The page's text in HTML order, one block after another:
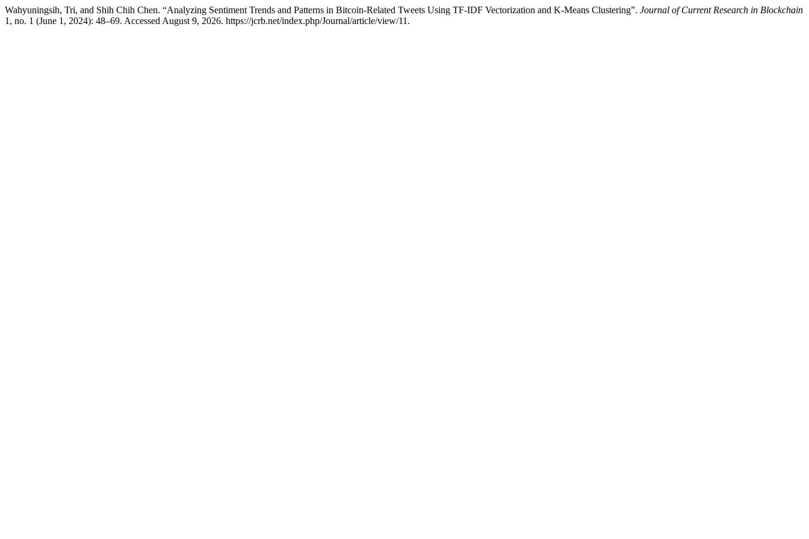
Wahyuningsih, Tri, and Shih Chih Chen. “Analyzing Sentiment Trends and Patterns in Bitcoin-Related Tweets Using TF-IDF Vectorization and K-Means Clustering”. Journal of Current Research in Blockchain
1, no. 1 (June 1, 2024): 48–69. Accessed August 9, 2026. https://jcrb.net/index.php/Journal/article/view/11.